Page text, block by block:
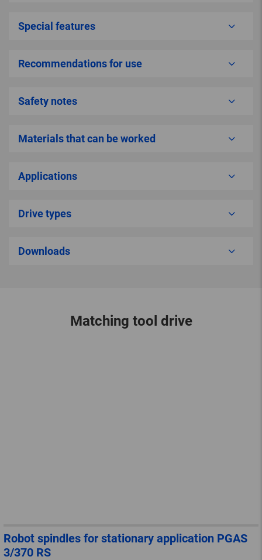
Special features
Recommendations for use
Safety notes
Materials that can be worked
Applications
Drive types
Downloads
Matching tool drive
Robot spindles for stationary application PGAS
3/370 RS